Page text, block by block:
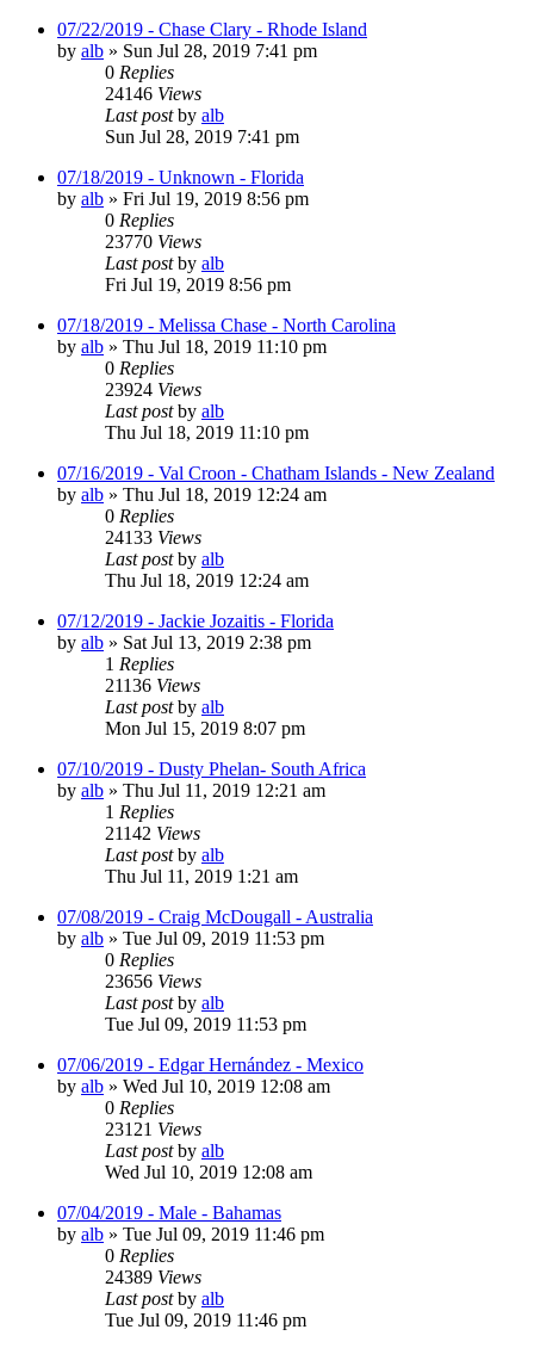
07/22/2019 - Chase Clary - Rhode Island
by alb » Sun Jul 28, 2019 7:41 pm
0 Replies
24146 Views
Last postby alb
Sun Jul 28, 2019 7:41 pm
07/18/2019 - Unknown - Florida
by alb » Fri Jul 19, 2019 8:56 pm
0 Replies
23770 Views
Last postby alb
Fri Jul 19, 2019 8:56 pm
07/18/2019 - Melissa Chase - North Carolina
by alb » Thu Jul 18, 2019 11:10 pm
0 Replies
23924 Views
Last postby alb
Thu Jul 18, 2019 11:10 pm
07/16/2019 - Val Croon - Chatham Islands - New Zealand
by alb » Thu Jul 18, 2019 12:24 am
0 Replies
24133 Views
Last postby alb
Thu Jul 18, 2019 12:24 am
07/12/2019 - Jackie Jozaitis - Florida
by alb » Sat Jul 13, 2019 2:38 pm
1 Replies
21136 Views
Last postby alb
Mon Jul 15, 2019 8:07 pm
07/10/2019 - Dusty Phelan- South Africa
by alb » Thu Jul 11, 2019 12:21 am
1 Replies
21142 Views
Last postby alb
Thu Jul 11, 2019 1:21 am
07/08/2019 - Craig McDougall - Australia
by alb » Tue Jul 09, 2019 11:53 pm
0 Replies
23656 Views
Last postby alb
Tue Jul 09, 2019 11:53 pm
07/06/2019 - Edgar Hernández - Mexico
by alb » Wed Jul 10, 2019 12:08 am
0 Replies
23121 Views
Last postby alb
Wed Jul 10, 2019 12:08 am
07/04/2019 - Male - Bahamas
by alb » Tue Jul 09, 2019 11:46 pm
0 Replies
24389 Views
Last postby alb
Tue Jul 09, 2019 11:46 pm